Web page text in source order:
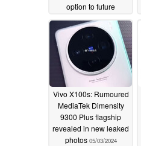
option to future
powered smartphone
Vivo X100s: Rumoured
MediaTek Dimensity
9300 Plus flagship
revealed in new leaked
photos 05/03/2024